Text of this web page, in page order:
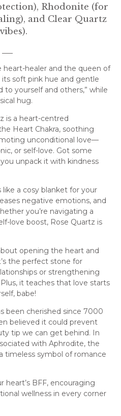
Rhodonite (for
and Clear Quartz
heart-healer and the queen of
soft pink hue and gentle
to yourself and others,” while
hug.
is a heart-centred
Heart Chakra, soothing
unconditional love—
or self-love. Got some
unpack it with kindness
like a cosy blanket for your
negative emotions, and
you’re navigating a
love boost, Rose Quartz is
opening the heart and
the perfect stone for
or strengthening
it teaches that love starts
babe!
been cherished since 7000
believed it could prevent
tip we can get behind. In
with Aphrodite, the
timeless symbol of romance
heart’s BFF, encouraging
wellness in every corner